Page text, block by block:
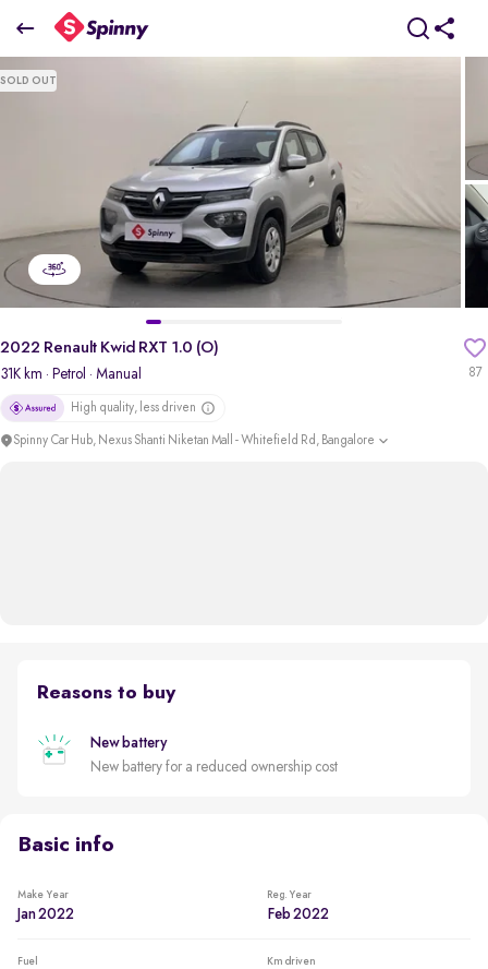
2022 Renault Kwid RXT 1.0 (O)
₹4.13 Lakh
SOLD OUT
87
2022 Renault Kwid RXT 1.0 (O)
31K km · Petrol · Manual
High quality, less driven
Spinny Car Hub, Nexus Shanti Niketan Mall - Whitefield Rd, Bangalore
Reasons to buy
New battery
New battery for a reduced ownership cost
Basic info
Make Year
Jan 2022
Reg. Year
Feb 2022
Fuel Km driven